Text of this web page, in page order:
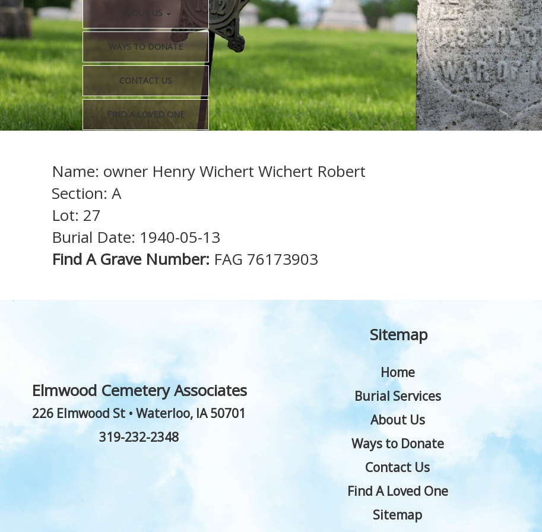
ABOUT US
WAYS TO DONATE
CONTACT US
FIND A LOVED ONE
Name: owner Henry Wichert Wichert Robert
Section: A
Lot: 27
Burial Date: 1940-05-13
Find A Grave Number: FAG 76173903
Elmwood Cemetery Associates
226 Elmwood St • Waterloo, IA 50701
319-232-2348
Sitemap
Home
Burial Services
About Us
Ways to Donate
Contact Us
Find A Loved One
Sitemap